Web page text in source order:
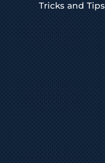
Tricks and Tips